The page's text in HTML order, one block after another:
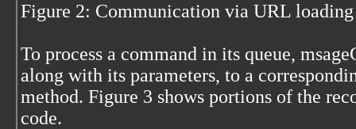
Figure 2: Communication via URL
To process a command in its queue,
along with its parameters, to a
method. Figure 3 shows portions of the
code.